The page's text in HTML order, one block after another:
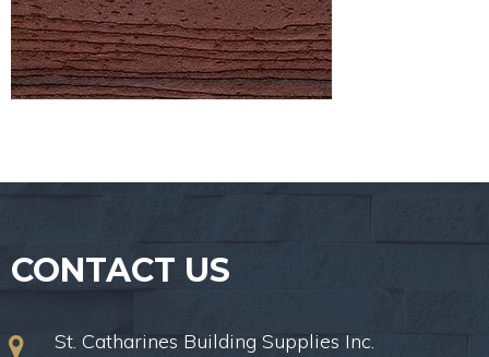
CONTACT US
St. Catharines Building Supplies Inc.